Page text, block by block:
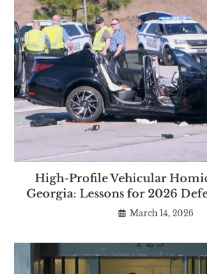
High-Profile Vehicular
Georgia: Lessons for 2026
March 14, 2026